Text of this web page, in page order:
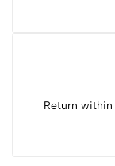
Return within